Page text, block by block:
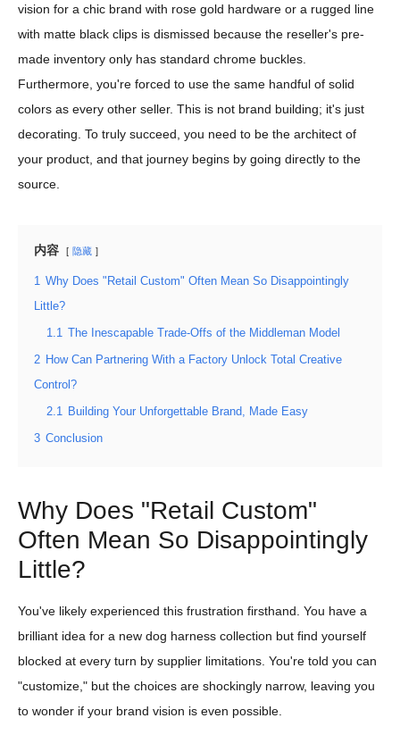
vision for a chic brand with rose gold hardware or a rugged line
with matte black clips is dismissed because the reseller's pre-
made inventory only has standard chrome buckles.
Furthermore, you're forced to use the same handful of solid
colors as every other seller. This is not brand building; it's just
decorating. To truly succeed, you need to be the architect of
your product, and that journey begins by going directly to the
source.
内容 隐藏
1
Why Does "Retail Custom" Often Mean So Disappointingly
Little?
1.1 The Inescapable Trade-Offs of the Middleman Model
2 How Can Partnering With a Factory Unlock Total Creative
Control?
2.1 Building Your Unforgettable Brand, Made Easy
3 Conclusion
Why Does "Retail Custom"
Often Mean So Disappointingly
Little?
You've likely experienced this frustration firsthand. You have a
brilliant idea for a new dog harness collection but find yourself
blocked at every turn by supplier limitations. You're told you can
"customize," but the choices are shockingly narrow, leaving you
to wonder if your brand vision is even possible.